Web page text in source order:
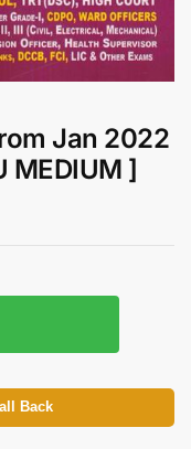
Jan 2022
MEDIUM ]
Back